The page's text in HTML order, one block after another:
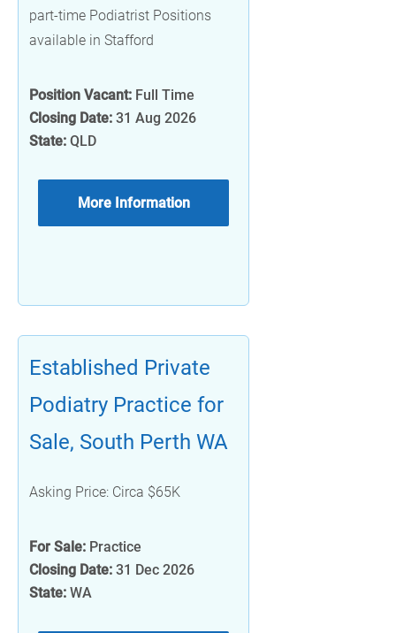
part-time Podiatrist Positions
available in Stafford
Position Vacant: Full Time
Closing Date: 31 Aug 2026
State: QLD
More Information
Established Private
Podiatry Practice for
Sale, South Perth WA
Asking Price: Circa $65K
For Sale: Practice
Closing Date: 31 Dec 2026
State: WA